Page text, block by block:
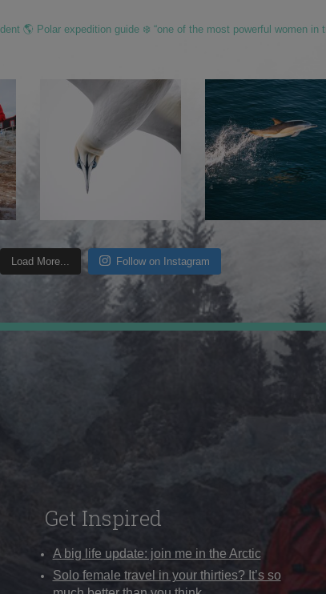
🌎 Polar expedition guide ❄️ “one of the most powerful women in
Load More... Follow on Instagram
Get Inspired
A big life update: join me in the Arctic
Solo female travel in your thirties? It’s so